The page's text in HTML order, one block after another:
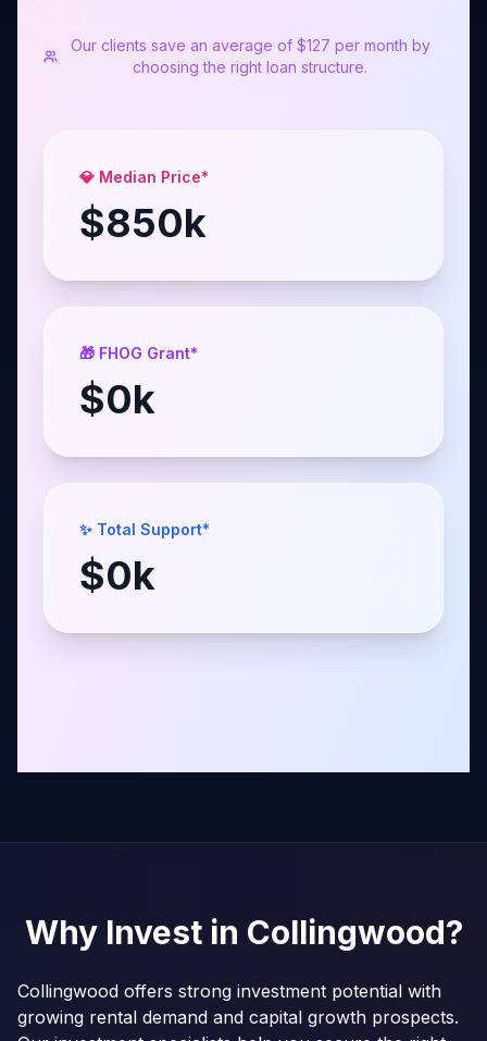
Our clients save an average of $127 per month by
choosing the right loan structure.
💎 Median Price*
$850k
🎁 FHOG Grant*
$0k
✨ Total Support*
$0k
Why Invest in Collingwood?
Collingwood offers strong investment potential with
growing rental demand and capital growth prospects.